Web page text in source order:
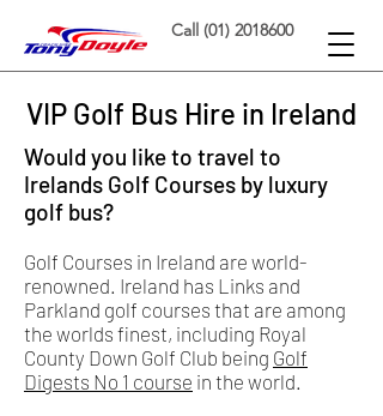
Call (01) 2018600
VIP Golf Bus Hire in Ireland
Would you like to travel to
Irelands Golf Courses by luxury
golf bus?
Golf Courses in Ireland are world-
renowned. Ireland has Links and
Parkland golf courses that are among
the worlds finest, including Royal
County Down Golf Club being Golf
Digests No 1 course in the world.